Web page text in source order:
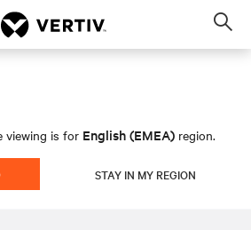
viewing is for English (EMEA) region.
STAY IN MY REGION